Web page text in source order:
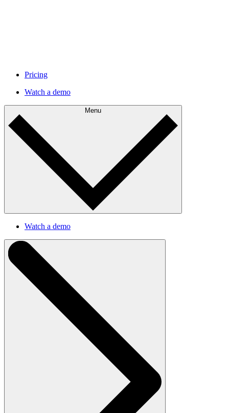
Pricing
Watch a demo
Menu
Watch a demo